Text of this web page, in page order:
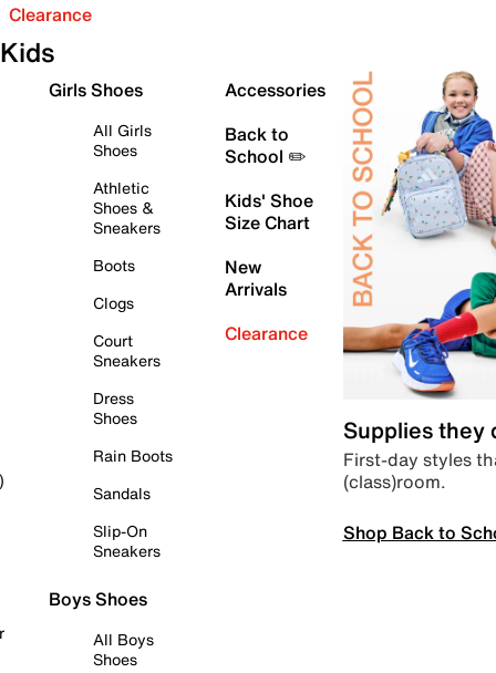
Clearance
Kids
Girls Shoes
All Girls
Shoes
Athletic
Shoes &
Sneakers
Boots
Clogs
Court
Sneakers
Dress
Shoes
Rain Boots
Sandals
Slip-On
Sneakers
Boys Shoes
All Boys
Shoes
Accessories
Back to
School ✏️
Kids' Shoe
Size Chart
New
Arrivals
Clearance
Supplies they
First-day styles
(class)room.
Shop Back to